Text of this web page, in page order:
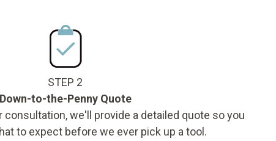
STEP 2
Down-to-the-Penny Quote
we'll provide a detailed quote so you
to expect before we ever pick up a tool.